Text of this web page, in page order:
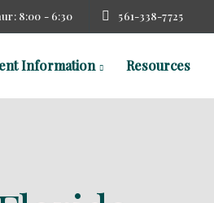
8:00 - 6:30 561-338-7725
Information Resources